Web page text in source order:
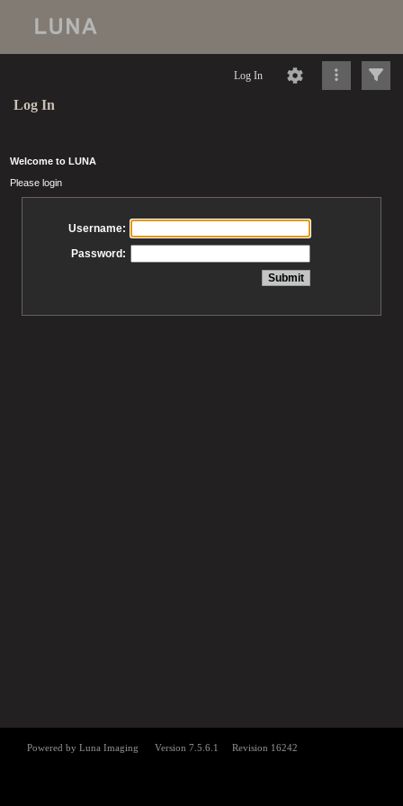
Log In
Log In
Welcome to LUNA
Please login
Username:
Password: